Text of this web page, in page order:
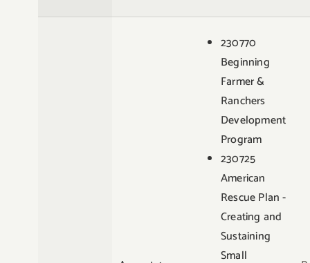
230770
Beginning
Farmer &
Ranchers
Development
Program
230725
American
Rescue Plan -
Creating and
Sustaining
Small